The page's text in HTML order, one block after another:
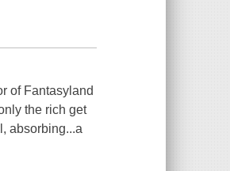
of Fantasyland
the rich get
absorbing...a